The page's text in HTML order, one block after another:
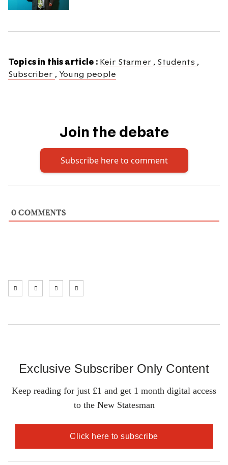
Topics in this article : Keir Starmer , Students ,
Subscriber , Young people
Join the debate
Subscribe here to comment
0 COMMENTS